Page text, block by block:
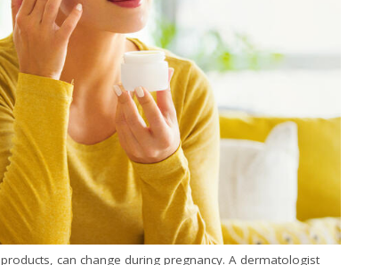
can change during pregnancy. A dermatologist